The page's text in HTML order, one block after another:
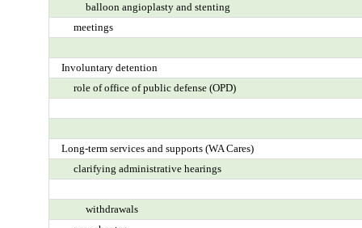
balloon angioplasty and stenting
meetings
Involuntary detention
role of office of public defense (OPD)
Long-term services and supports (WA Cares)
clarifying administrative hearings
withdrawals